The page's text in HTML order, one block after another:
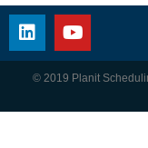
© 2019 Planit